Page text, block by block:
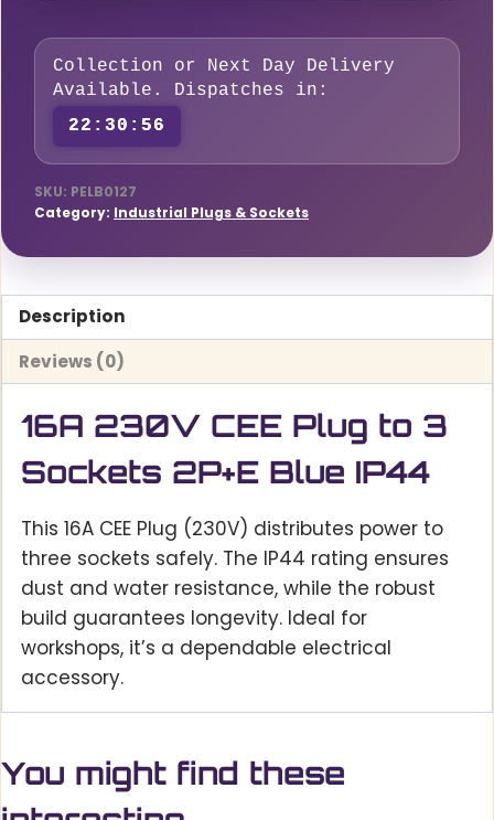
3
Sockets
2P+E
Blue
IP44
quantity
Collection or Next Day Delivery
Available. Dispatches in:
22:30:55
SKU: PELB0127
Category: Industrial Plugs & Sockets
Description
Reviews (0)
16A 230V CEE Plug to 3
Sockets 2P+E Blue IP44
This 16A CEE Plug (230V) distributes power to
three sockets safely. The IP44 rating ensures
dust and water resistance, while the robust
build guarantees longevity. Ideal for
workshops, it’s a dependable electrical
accessory.
You might find these